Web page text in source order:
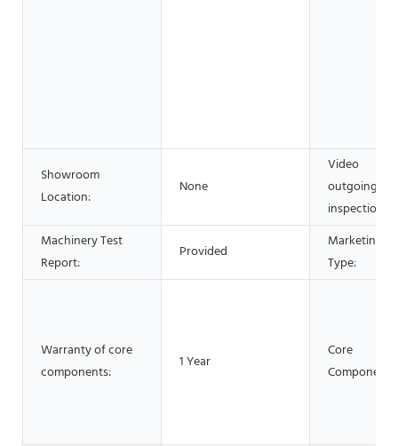
Showroom
Location:
None
Video
outgoing-
inspection:
Machinery Test
Report:
Provided
Marketing
Type:
Warranty of core
components:
1 Year
Core
Components: